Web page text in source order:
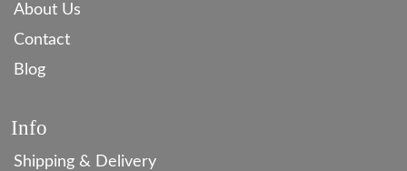
About Us
Contact
Blog
Info
Shipping & Delivery